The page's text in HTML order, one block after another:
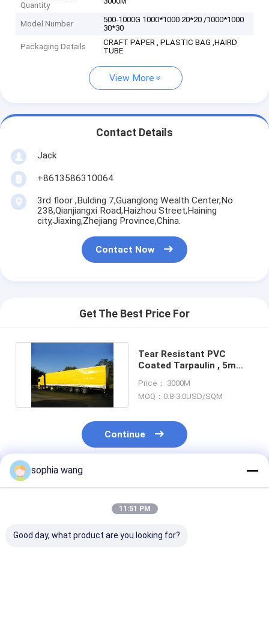
Quantity
Model Number
500-1000G 1000*1000 20*20 /1000*1000
30*30
Packaging Details
CRAFT PAPER , PLASTIC BAG ,HAIRD
TUBE
View More
Contact Details
Jack
+8613586310064
3rd floor ,Bulding 7,Guanglong Wealth Center,No
238,Qianjiangxi Road,Haizhou Street,Haining
city,Jiaxing,Zhejiang Province,China.
Contact Now
Get The Best Price For
Tear Resistant PVC
Coated Tarpaulin , 5m
Tarpaulin
Price： 3000M
MOQ：0.8-3.0USD/SQM
Continue
Recommended Products
sophia wang
11:51 PM
Good day, what product are you looking for?